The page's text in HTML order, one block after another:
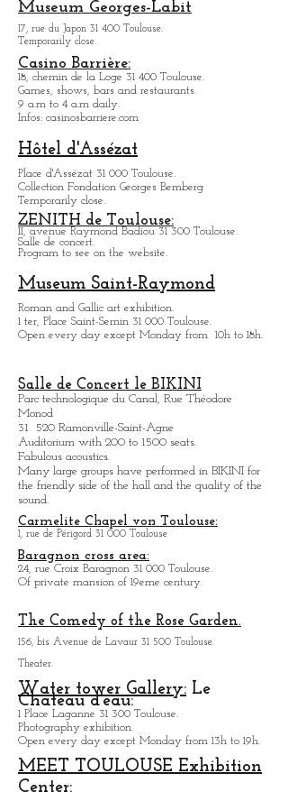
KALINKA Toulouse:Bar/dinner
spectacle, with among others
transformists.
10 and 10bis Rue des Teinturiuers 31 300 Toulouse.
17, rue du Japon 31 400 Tou
Casino Barrière:
18, chemin de la Loge 31 400 Toulouse.
Games, shows, bars and restaurants.
9 a.m to 4 a.m daily.
Infos: casinosbarriere.com
Hôtel d'Assézat
Place d'Assézat 31 000 Toulouse.
Collection Fondation Georges Bemberg
Temporarily close.
ZENITH de Toulouse:
Program to see on the website.
Museum Saint-Raymond
Roman and Gallic art exhibition.
1 ter, Place Saint-Sernin 31 000 Toulouse.
Open every day except M
Salle de Concert le BIKINI
Parc technologique du Canal, Rue Théodore
Monod
31 520 Ramonville-Saint-Agne
Auditorium with 200 to 1500 seats.
Fabulous acoustics.
sound.
Carmelite Chapel von Toulouse:
1, rue de Périgord 31 000 Toulouse
Baragnon cross area:
24, rue Croix Baragnon 31 000 Toulouse.
Of private mansion of 19eme century.
The Comedy of the Rose Garden.
156, bis Avenue de Lavaur 31 500 Toulouse.
Theater.